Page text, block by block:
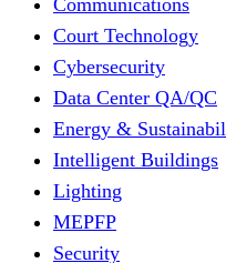
Communications
Court Technology
Cybersecurity
Data Center QA/QC
Energy &
Intelligent Buildings
Lighting
MEPFP
Security